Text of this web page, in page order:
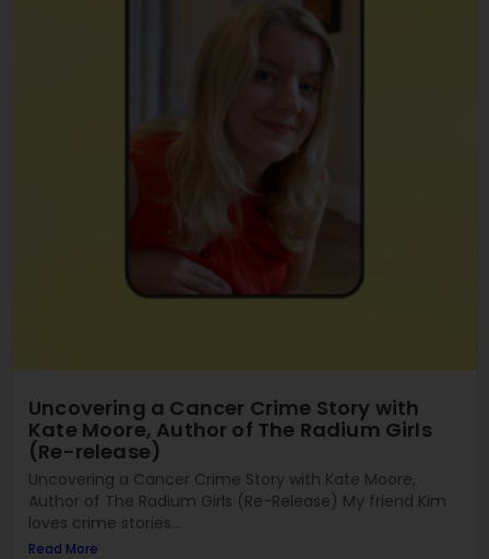
Uncovering a Cancer Crime Story with
Kate Moore, Author of The Radium Girls
(Re-release)
Uncovering a Cancer Crime Story with Kate Moore,
Author of The Radium Girls (Re-Release) My friend Kim
loves crime stories...
Read More